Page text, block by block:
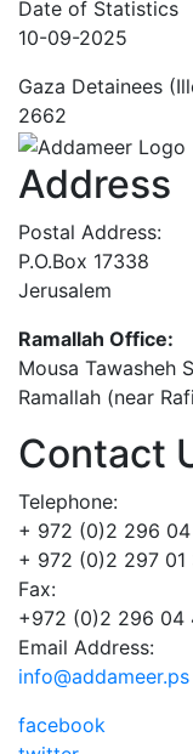
Date of Statistics
10-09-2025
Gaza Detainees
2662
Address
Postal Address:
P.O.Box 17338
Jerusalem
Ramallah Office:
Mousa Tawasheh
Ramallah (near
Contact
Telephone:
+ 972 (0)2 296
+ 972 (0)2 297 01
Fax:
+972 (0)2 296 04
Email Address:
info@addameer.ps
facebook